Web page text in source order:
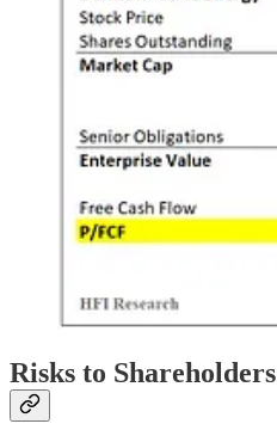
Risks to Shareholders